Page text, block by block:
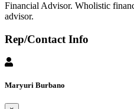
Financial Advisor. Wholistic
advisor.
Rep/Contact Info
Maryuri Burbano